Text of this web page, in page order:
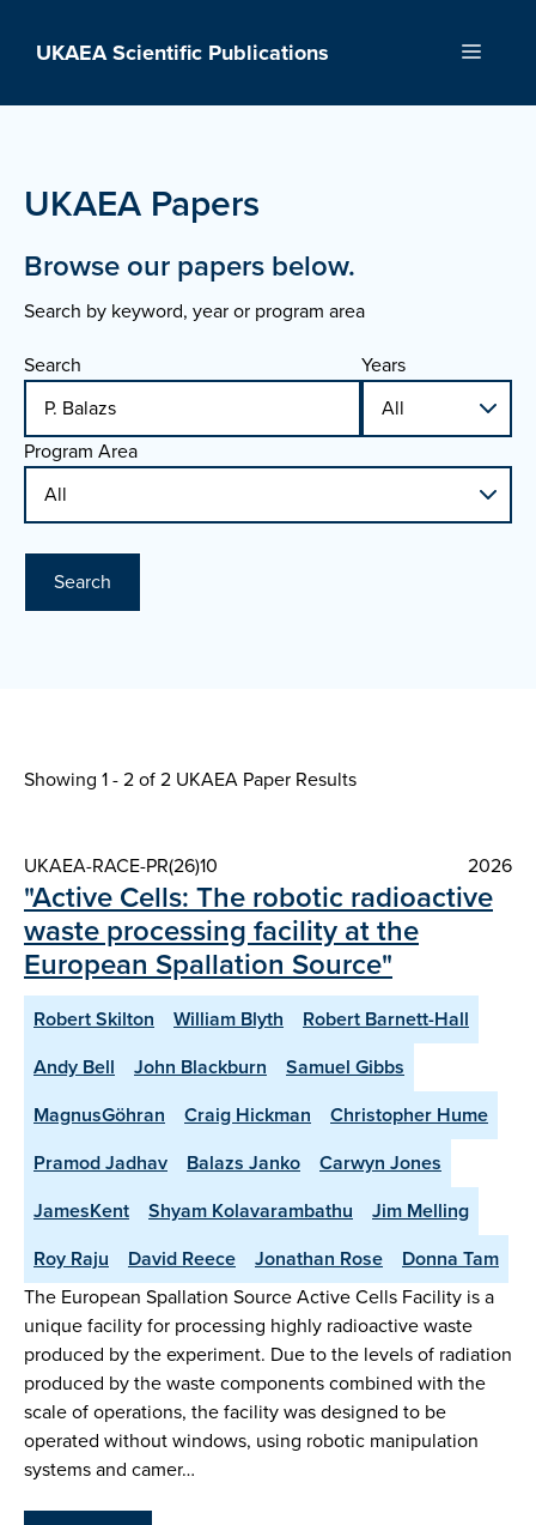
UKAEA Scientific Publications Menu
UKAEA Papers
Browse our papers below.
Search by keyword, year or program area
Search
Years
Program Area
Search
Showing 1 - 2 of2 UKAEA Paper Results
UKAEA-RACE-PR(26)10 2026
"Active Cells: The robotic radioactive
waste processing facility at the
European Spallation Source"
Robert Skilton William Blyth
Robert Barnett-Hall
Andy Bell
John Blackburn
Samuel Gibbs
MagnusGöhran
Craig Hickman
Christopher Hume
Pramod Jadhav
Balazs Janko
Carwyn Jones
JamesKent
Shyam Kolavarambathu
Jim Melling
Roy Raju
David Reece Jonathan Rose
Donna Tam
The European Spallation Source Active Cells Facility is a
unique facility for processing highly radioactive waste
produced by the experiment. Due to the levels of radiation
produced by the waste components combined with the
scale of operations, the facility was designed to be
operated without windows, using robotic manipulation
systems and camer…